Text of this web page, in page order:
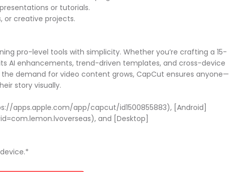
or tutorials.
or creative projects.
pro-level tools with simplicity. Whether you’re crafting a 15-
AI enhancements, trend-driven templates, and cross-device
demand for video content grows, CapCut ensures anyone—
story visually.
apps.apple.com/app/capcut/id1500855883), [Android]
and [Desktop]